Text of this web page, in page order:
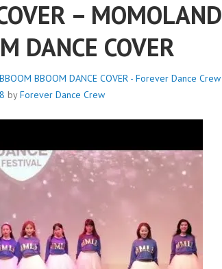
– MOMOLAND
DANCE COVER
BBOOM DANCE COVER - Forever Dance Crew
byForever Dance Crew